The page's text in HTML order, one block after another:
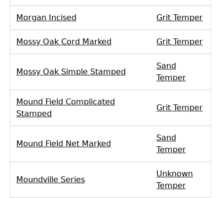
Morgan Incised Grit Temper
Mossy Oak Cord Marked Grit Temper
Mossy Oak Simple Stamped
Sand
Temper
Mound Field Complicated
Stamped
Grit Temper
Mound Field Net Marked
Sand
Temper
Moundville Series
Unknown
Temper